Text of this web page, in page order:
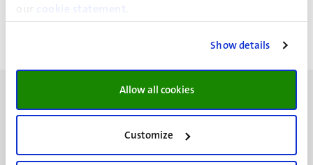
our
cookie statement
Show details
Allow all cookies
Customize
Eerste
Vorige
Volgende
pagina
UM visiting address